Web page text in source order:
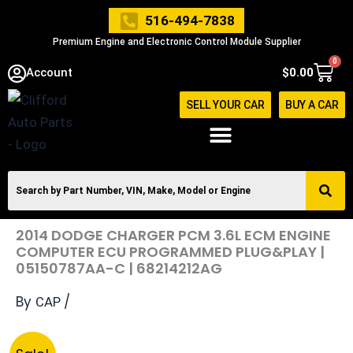
516-494-7838
Premium Engine and Electronic Control Module Supplier
Account $0.00
0
Cart
SELL YOUR CAR BUY A CAR
2014 DODGE CHARGER PCM 3.6L ECM ENGINE
COMPUTER ECU PROGRAMMED PLUG&PLAY |
05150787AA-C | 68214212AG
By CAP /
2014